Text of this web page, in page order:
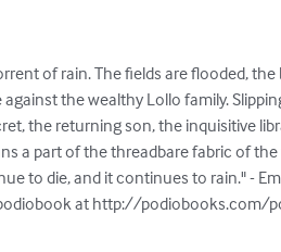
of rain. The fields are flooded,
the wealthy Lollo family.
the returning son, the inquisitive
a part of the threadbare fabric of
to die, and it continues to rain." -
podiobook at http://